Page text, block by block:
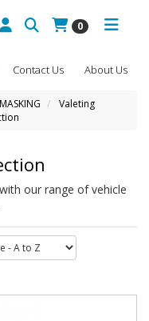
0
About Us
Contact Us
Valeting
our range of vehicle